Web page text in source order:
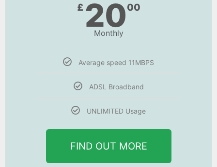
£ 2000
Monthly
Average speed 11MBPS
ADSL Broadband
UNLIMITED Usage
FIND OUT MORE